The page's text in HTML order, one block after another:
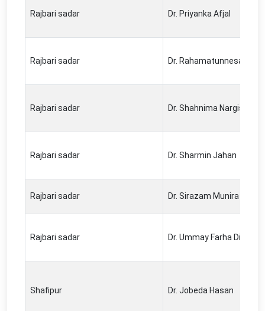
Rajbari sadar Dr. Priyanka Afjal
Rajbari sadar Dr. Rahamatunnesa Keya
Rajbari sadar Dr. Shahnima Nargis
Rajbari sadar Dr. Sharmin Jahan
Rajbari sadar Dr. Sirazam Munira
Rajbari sadar Dr. Ummay Farha Dil
Shafipur Dr. Jobeda Hasan